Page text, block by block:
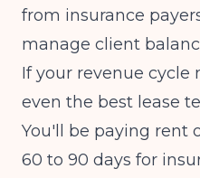
from insurance
manage client
If your revenue cycle
even the best lease
You'll be paying rent
60 to 90 days for